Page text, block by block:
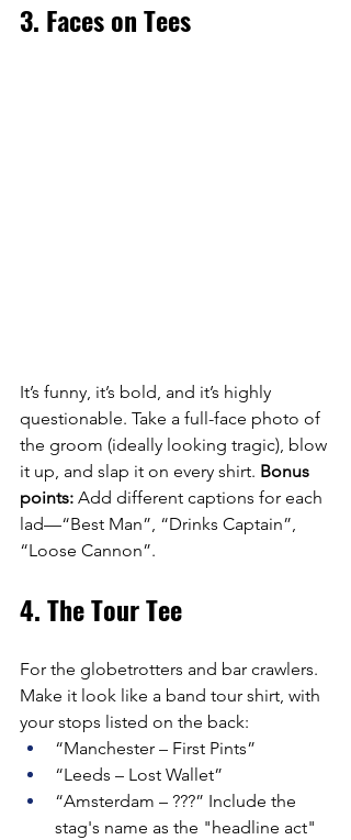
3. Faces on Tees
It’s funny, it’s bold, and it’s highly
questionable. Take a full-face photo of
the groom (ideally looking tragic), blow
it up, and slap it on every shirt. Bonus
points: Add different captions for each
lad—“Best Man”, “Drinks Captain”,
“Loose Cannon”.
4. The Tour Tee
For the globetrotters and bar crawlers.
Make it look like a band tour shirt, with
your stops listed on the back:
“Manchester – First Pints”
“Leeds – Lost Wallet”
“Amsterdam – ???” Include the
stag's name as the "headline act"